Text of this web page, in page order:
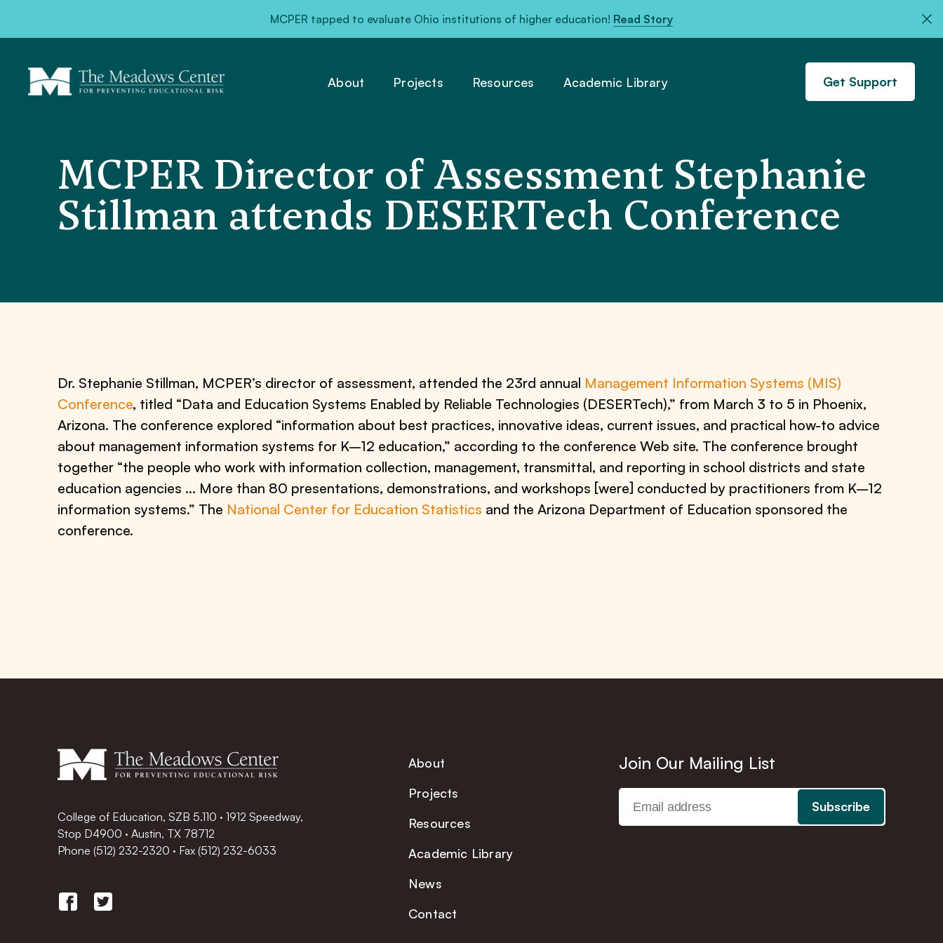
MCPER tapped to evaluate Ohio institutions of higher education! Read Story
About Projects Resources Academic Library Get Support
MCPER Director of Assessment Stephanie
Stillman attends DESERTech Conference
Dr. Stephanie Stillman, MCPER’s director of assessment, attended the 23rd annual Management Information Systems (MIS)
Conference, titled “Data and Education Systems Enabled by Reliable Technologies (DESERTech),” from March 3 to 5 in Phoenix,
Arizona. The conference explored “information about best practices, innovative ideas, current issues, and practical how-to advice
about management information systems for K–12 education,” according to the conference Web site. The conference brought
together “the people who work with information collection, management, transmittal, and reporting in school districts and state
education agencies … More than 80 presentations, demonstrations, and workshops [were] conducted by practitioners from K–12
information systems.” The National Center for Education Statistics and the Arizona Department of Education sponsored the
conference.
College of Education, SZB 5.110 · 1912 Speedway,
Stop D4900 · Austin, TX 78712
Phone (512) 232-2320 · Fax (512) 232-6033
About
Projects
Resources
Academic Library
News
Contact
Join Our Mailing List